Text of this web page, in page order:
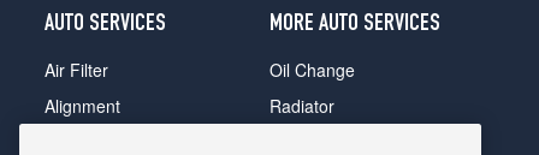
AUTO SERVICES
Air Filter
Alignment
MORE AUTO SERVICES
Oil Change
Radiator